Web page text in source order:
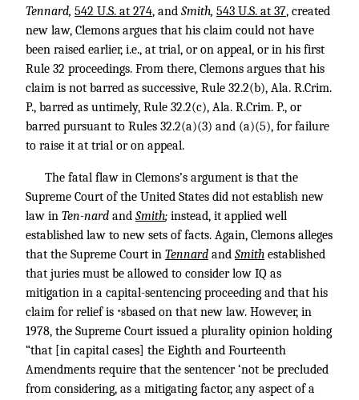
Tennard, 542 U.S. at 274, and Smith, 543 U.S. at 37, created
new law, Clemons argues that his claim could not have
been raised earlier, i.e., at trial, or on appeal, or in his first
Rule 32 proceedings. From there, Clemons argues that his
claim is not barred as successive, Rule 32.2(b), Ala. R.Crim.
P., barred as untimely, Rule 32.2(c), Ala. R.Crim. P., or
barred pursuant to Rules 32.2(a)(3) and (a)(5), for failure
to raise it at trial or on appeal.
The fatal flaw in Clemons’s argument is that the
Supreme Court of the United States did not establish new
law in Ten-nard and Smith; instead, it applied well
established law to new sets of facts. Again, Clemons alleges
that the Supreme Court in Tennard and Smith established
that juries must be allowed to consider low IQ as
mitigation in a capital-sentencing proceeding and that his
claim for relief is *8based on that new law. However, in
1978, the Supreme Court issued a plurality opinion holding
“that [in capital cases] the Eighth and Fourteenth
Amendments require that the sentencer ‘not be precluded
from considering, as a mitigating factor, any aspect of a